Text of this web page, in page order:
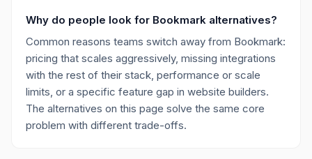
Why do people look for Bookmark alternatives?
Common reasons teams switch away from Bookmark:
pricing that scales aggressively, missing integrations
with the rest of their stack, performance or scale
limits, or a specific feature gap in website builders.
The alternatives on this page solve the same core
problem with different trade-offs.